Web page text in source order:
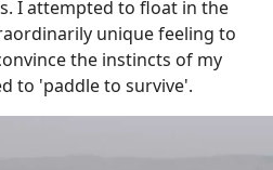
I attempted to float in the
unique feeling to
the instincts of my
to 'paddle to survive'.